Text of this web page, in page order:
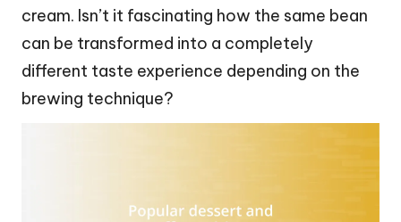
cream. Isn’t it fascinating how the same bean
can be transformed into a completely
different taste experience depending on the
brewing technique?